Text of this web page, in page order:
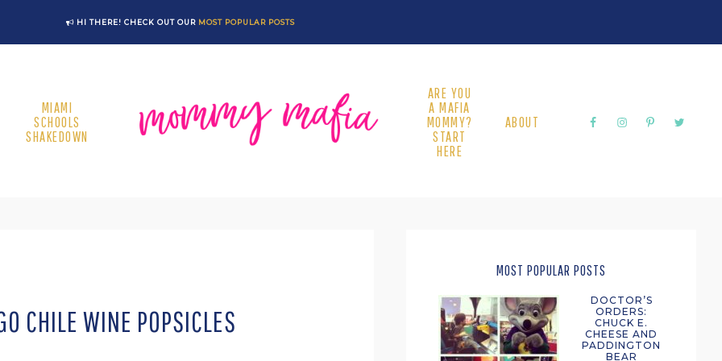
HI THERE! CHECK OUT OUR MOST POPULAR POSTS
MIAMI
SCHOOLS
SHAKEDOWN
ARE YOU
A MAFIA
MOMMY?
START
HERE
ABOUT
CHILE WINE POPSICLES
MOST POPULAR POSTS
DOCTOR’S
ORDERS:
CHUCK E.
CHEESE AND
PADDINGTON
BEAR